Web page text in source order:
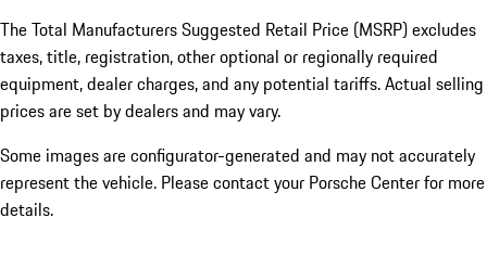
The Total Manufacturers Suggested Retail Price (MSRP) excludes
taxes, title, registration, other optional or regionally required
equipment, dealer charges, and any potential tariffs. Actual selling
prices are set by dealers and may vary.
Some images are configurator-generated and may not accurately
represent the vehicle. Please contact your Porsche Center for more
details.